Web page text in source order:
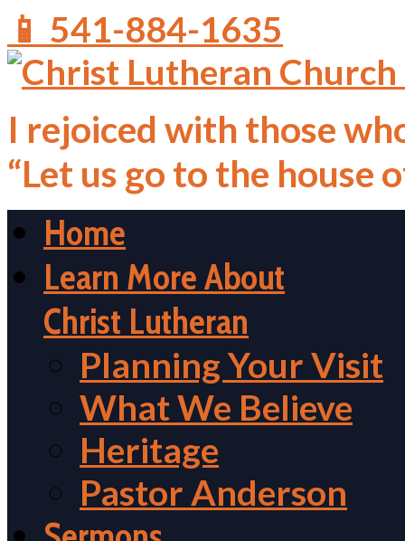
📱 541-884-1635
I rejoiced with those
“Let us go to the house
Home
Learn More About
Christ Lutheran
Planning Your Visit
What We Believe
Heritage
Pastor Anderson